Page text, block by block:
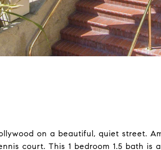
on a beautiful, quiet street.
court. This 1 bedroom 1.5 bath is